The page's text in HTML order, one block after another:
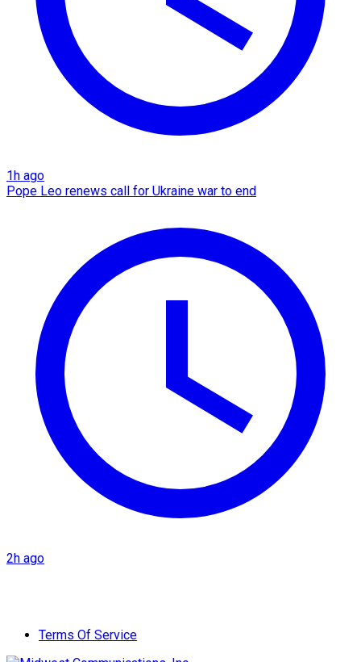
1h ago
Pope Leo renews call for Ukraine war to end
2h ago
Terms Of Service